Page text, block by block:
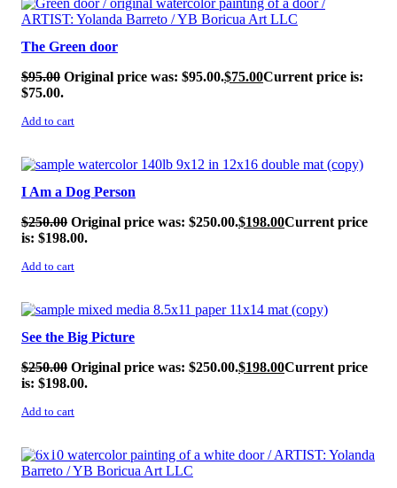
The Green door
$95.00 Original price was: $95.00.$75.00Current price is:
$75.00.
Add to cart
SALE!
I Am a Dog Person
$250.00 Original price was: $250.00.$198.00Current price
is: $198.00.
Add to cart
SALE!
See the Big Picture
$250.00 Original price was: $250.00.$198.00Current price
is: $198.00.
Add to cart
SALE!